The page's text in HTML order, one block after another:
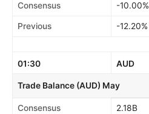
Consensus -10.00%
Previous -12.20%
01:30 AUD
Trade Balance (AUD) May
Consensus 2.18B